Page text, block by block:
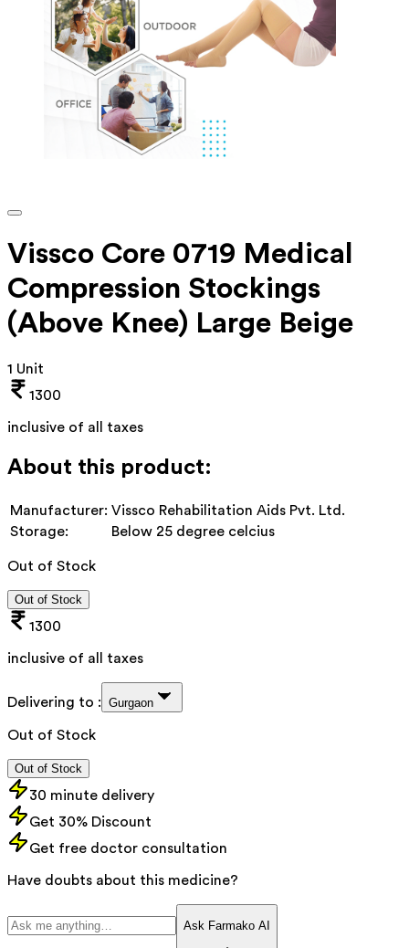
Vissco Core 0719 Medical
Compression Stockings
(Above Knee) Large Beige
1 Unit
1300
inclusive of all taxes
About this product:
Manufacturer: Vissco Rehabilitation Aids Pvt. Ltd.
Storage:
Below 25 degree celcius
Out of Stock
Out of Stock
1300
inclusive of all taxes
Delivering to : Gurgaon
Out of Stock
Out of Stock
30 minute delivery
Get 30% Discount
Get free doctor consultation
Have doubts about this medicine?
Ask Farmako AI